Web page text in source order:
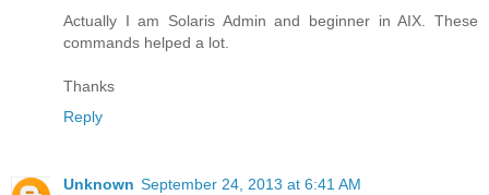
Actually I am Solaris Admin and beginner in AIX. These
commands helped a lot.
Thanks
Reply
Unknown September 24, 2013 at 6:41 AM